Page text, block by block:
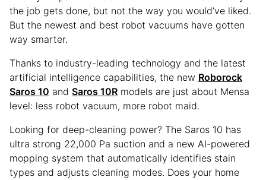
the job gets done, but not the way you would’ve liked.
But the newest and best robot vacuums have gotten
way smarter.
Thanks to industry-leading technology and the latest
artificial intelligence capabilities, the new Roborock
Saros 10 and Saros 10R models are just about Mensa
level: less robot vacuum, more robot maid.
Looking for deep-cleaning power? The Saros 10 has
ultra strong 22,000 Pa suction and a new AI-powered
mopping system that automatically identifies stain
types and adjusts cleaning modes. Does your home